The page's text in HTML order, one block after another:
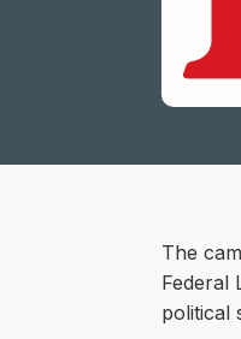
The
Federal
political